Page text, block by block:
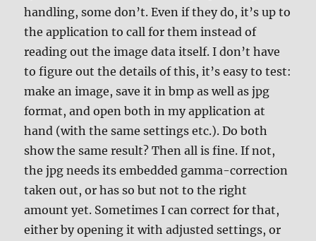
handling, some don’t. Even if they do, it’s up to
the application to call for them instead of
reading out the image data itself. I don’t have
to figure out the details of this, it’s easy to test:
make an image, save it in bmp as well as jpg
format, and open both in my application at
hand (with the same settings etc.). Do both
show the same result? Then all is fine. If not,
the jpg needs its embedded gamma-correction
taken out, or has so but not to the right
amount yet. Sometimes I can correct for that,
either by opening it with adjusted settings, or